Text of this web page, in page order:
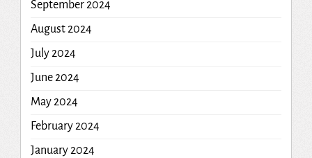
September 2024
August 2024
July 2024
June 2024
May 2024
February 2024
January 2024